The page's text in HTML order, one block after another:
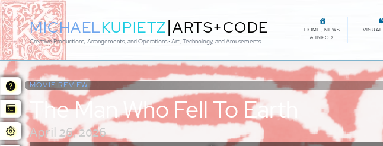
MICHAELKUPIETZ|ARTS+CODE
Creative Productions, Arrangements, and Operations • Art, Technology, and Amusements
HOME, NEWS
& INFO >
MOVIE REVIEW:
The Man Who Fell To Earth
April 26, 2026